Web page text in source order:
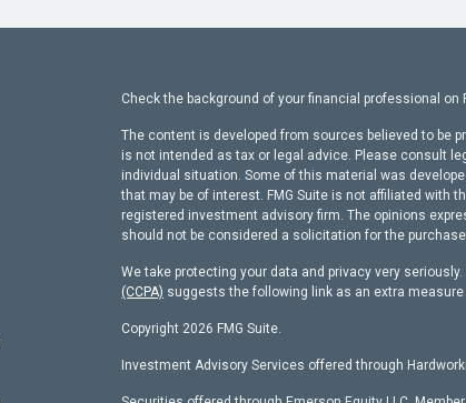
Check the background of your financial professional on
The content is developed from sources believed to be
is not intended as tax or legal advice. Please consult
individual situation. Some of this material was
that may be of interest. FMG Suite is not affiliated with
registered investment advisory firm. The opinions
should not be considered a solicitation for the
We take protecting your data and privacy very
(CCPA) suggests the following link as an extra
Copyright 2026 FMG Suite.
Investment Advisory Services offered through